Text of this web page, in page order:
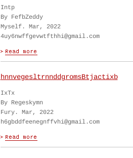
Intp
By FefbZeddy
Myself. Mar, 2022
4uy6nwffgevwtfthhi@gmail.com
hnnvegesltrnnddgromsBtjactixb
IxTx
By Regeskymn
Fury. Mar, 2022
h6gbddfeenegnffvhi@gmail.com